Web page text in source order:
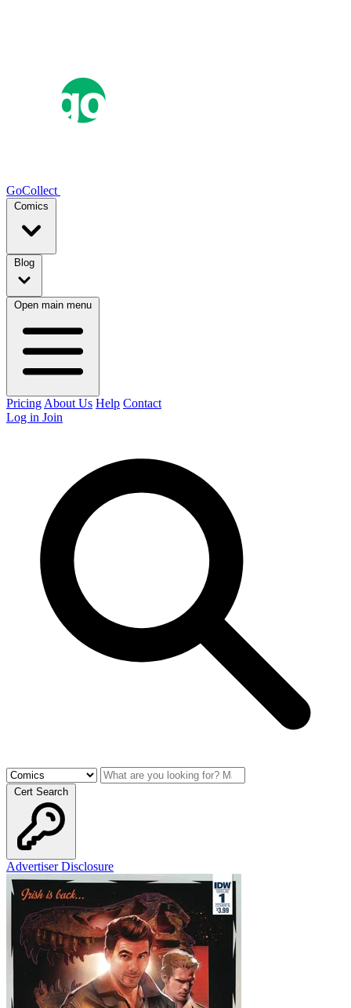
GoCollect
Comics
Blog
Open main menu
Pricing About Us Help Contact
Log in Join
Cert Search
Advertiser Disclosure